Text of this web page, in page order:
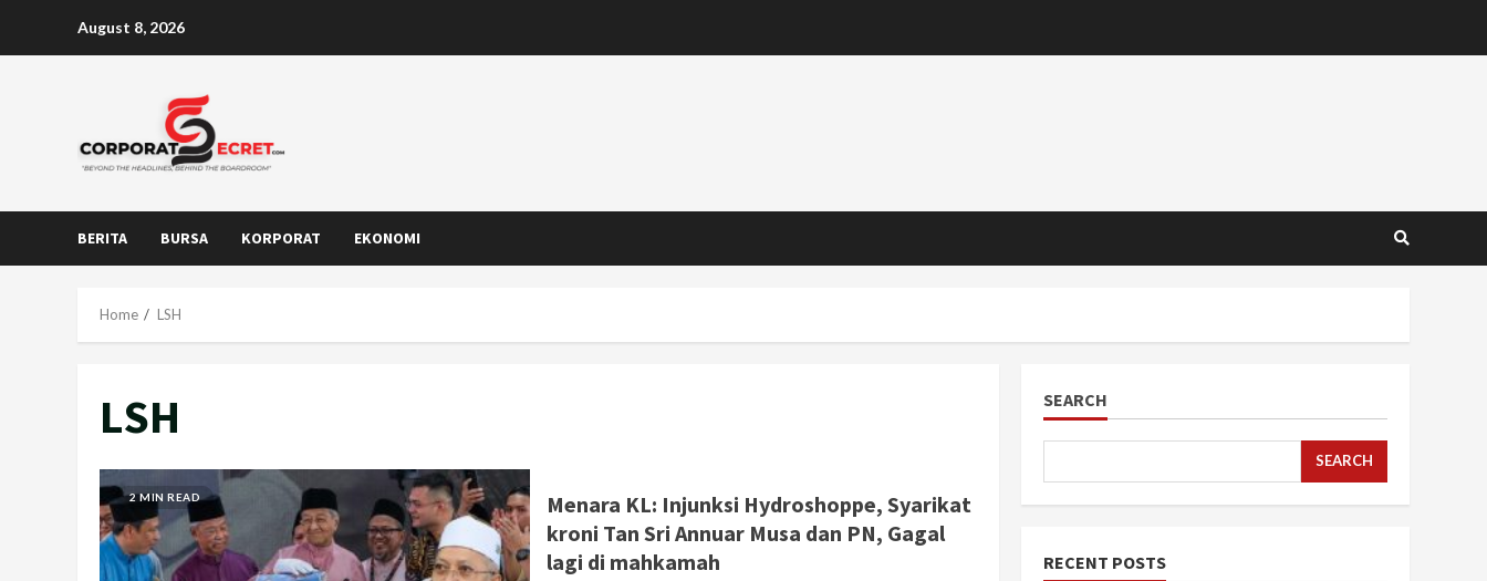
August 8, 2026
BERITA BURSA KORPORAT EKONOMI
Home LSH
LSH
2 MIN READ
Menara KL: Injunksi Hydroshoppe, Syarikat
kroni Tan Sri Annuar Musa dan PN, Gagal
lagi di mahkamah
SEARCH
SEARCH
RECENT POSTS